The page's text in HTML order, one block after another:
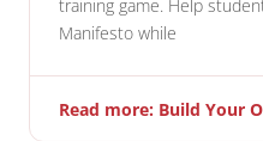
training game. Help
Manifesto while
Read more: Build Your